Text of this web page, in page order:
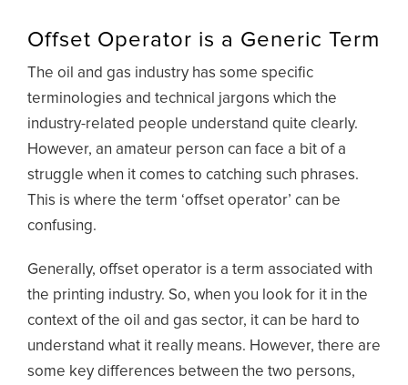
Offset Operator is a Generic Term
The oil and gas industry has some specific
terminologies and technical jargons which the
industry-related people understand quite clearly.
However, an amateur person can face a bit of a
struggle when it comes to catching such phrases.
This is where the term ‘offset operator’ can be
confusing.
Generally, offset operator is a term associated with
the printing industry. So, when you look for it in the
context of the oil and gas sector, it can be hard to
understand what it really means. However, there are
some key differences between the two persons,